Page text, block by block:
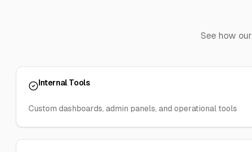
See how our
Internal Tools
Custom dashboards, admin panels, and operational tools